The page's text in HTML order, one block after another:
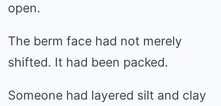
open.
The berm face had not merely
shifted. It had been packed.
Someone had layered silt and clay